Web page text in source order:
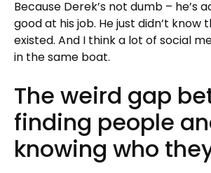
Because Derek’s not dumb – he’s
good at his job. He just didn’t know
existed. And I think a lot of social
in the same boat.
The weird gap
finding people
knowing who